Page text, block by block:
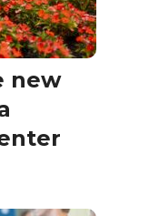
new